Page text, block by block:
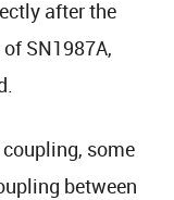
after the
SN1987A,
some
between